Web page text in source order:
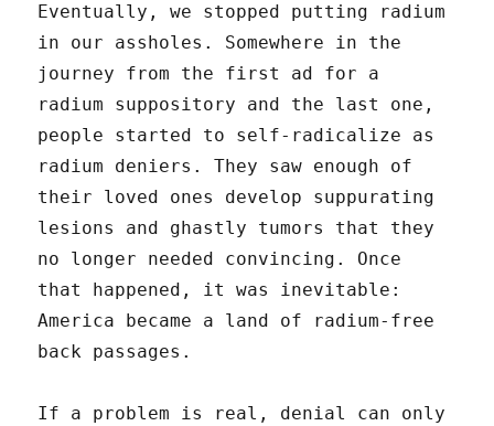
Eventually, we stopped putting radium
in our assholes. Somewhere in the
journey from the first ad for a
radium suppository and the last one,
people started to self-radicalize as
radium deniers. They saw enough of
their loved ones develop suppurating
lesions and ghastly tumors that they
no longer needed convincing. Once
that happened, it was inevitable:
America became a land of radium-free
back passages.
If a problem is real, denial can only